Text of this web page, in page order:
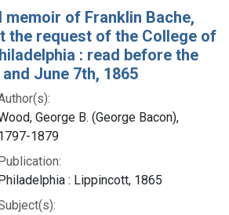
memoir of Franklin Bache,
the request of the College of
: read before the
June 7th, 1865
George B. (George Bacon),
1879
: Lippincott, 1865